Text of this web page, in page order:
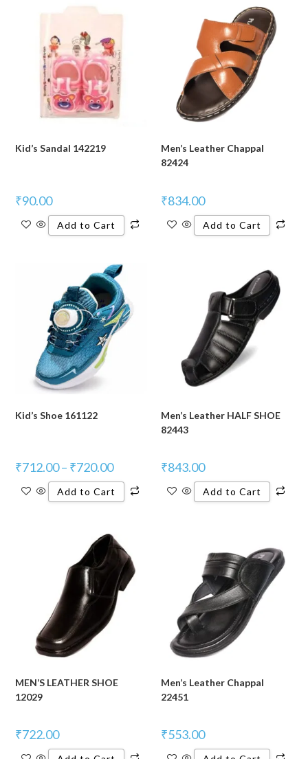
Kid’s Sandal 142219
₹90.00
Add to Cart
Men’s Leather Chappal
82424
₹834.00
Add to Cart
Kid’s Shoe 161122
₹712.00– ₹720.00
Add to Cart
Men’s Leather HALF SHOE
82443
₹843.00
Add to Cart
MEN’S LEATHER SHOE
12029
₹722.00
Men’s Leather Chappal
22451
₹553.00